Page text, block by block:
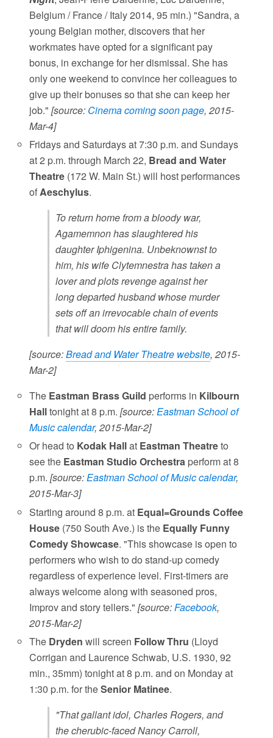
Belgium / France / Italy 2014, 95 min.) "Sandra, a
young Belgian mother, discovers that her
workmates have opted for a significant pay
bonus, in exchange for her dismissal. She has
only one weekend to convince her colleagues to
give up their bonuses so that she can keep her
job."[source: Cinema coming soon page, 2015-
Mar-4]
Fridays and Saturdays at 7:30 p.m. and Sundays
at 2 p.m. through March 22, Bread and Water
Theatre (172 W. Main St.) will host performances
ofAeschylus.
To return home from a bloody war,
Agamemnon has slaughtered his
daughter Iphigenina. Unbeknownst to
him, his wife Clytemnestra has taken a
lover and plots revenge against her
long departed husband whose murder
sets off an irrevocable chain of events
that will doom his entire family.
[source:Bread and Water Theatre website, 2015-
Mar-2]
The Eastman Brass Guild performs in Kilbourn
Halltonight at 8 p.m.[source:Eastman School of
Music calendar, 2015-Mar-2]
Or head to Kodak Hallat Eastman Theatreto
see the Eastman Studio Orchestra perform at 8
p.m.[source:Eastman School of Music calendar,
2015-Mar-3]
Starting around 8 p.m. at Equal=Grounds Coffee
House (750 South Ave.) is the Equally Funny
Comedy Showcase. "This showcase is open to
performers who wish to do stand-up comedy
regardless of experience level. First-timers are
always welcome along with seasoned pros,
Improv and story tellers."[source: Facebook,
2015-Mar-2]
The Dryden will screen Follow Thru (Lloyd
Corrigan and Laurence Schwab, U.S. 1930, 92
min., 35mm) tonight at 8 p.m. and on Monday at
1:30 p.m. for theSenior Matinee.
"That gallant idol, Charles Rogers, and
the cherubic-faced Nancy Carroll,